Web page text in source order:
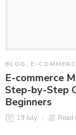
BLOG, E-
E-commerce
Step-by-Step
Beginners
19 July Read